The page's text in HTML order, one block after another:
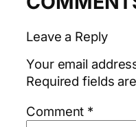
Leave a Reply
Your email
Required fields
Comment *